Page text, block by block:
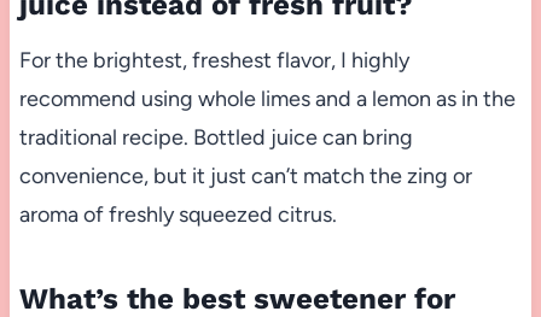
For the brightest, freshest flavor, I highly
recommend using whole limes and a lemon as in the
traditional recipe. Bottled juice can bring
convenience, but it just can’t match the zing or
aroma of freshly squeezed citrus.
What’s the best sweetener for